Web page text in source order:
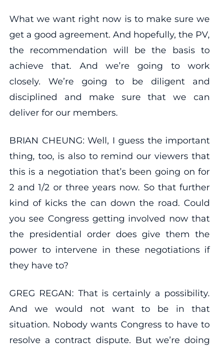
What we want right now is to make sure we
get a good agreement. And hopefully, the PV,
the recommendation will be the basis to
achieve that. And we’re going to work
closely. We’re going to be diligent and
disciplined and make sure that we can
deliver for our members.
BRIAN CHEUNG: Well, I guess the important
thing, too, is also to remind our viewers that
this is a negotiation that’s been going on for
2 and 1/2 or three years now. So that further
kind of kicks the can down the road. Could
you see Congress getting involved now that
the presidential order does give them the
power to intervene in these negotiations if
they have to?
GREG REGAN: That is certainly a possibility.
And we would not want to be in that
situation. Nobody wants Congress to have to
resolve a contract dispute. But we’re doing